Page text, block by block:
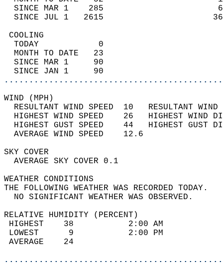
SINCE MAR 1    285
SINCE JUL 1   2615
TODAY            0
MONTH TO DATE   23
SINCE MAR 1     90
SINCE JAN 1     90
WIND
RESULTANT WIND SPEED  10
HIGHEST WIND SPEED    26   HIGHEST
HIGHEST GUST SPEED    44   HIGHEST
AVERAGE WIND
SKY
AVERAGE SKY
WEATHER
THE FOLLOWING WEATHER
NO SIGNIFICANT
RELATIVE HUMIDITY (PERCENT)
HIGHEST    38
LOWEST      9